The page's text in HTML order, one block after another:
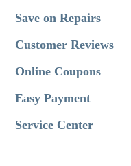
Save on Repairs
Customer Reviews
Online Coupons
Easy Payment
Service Center